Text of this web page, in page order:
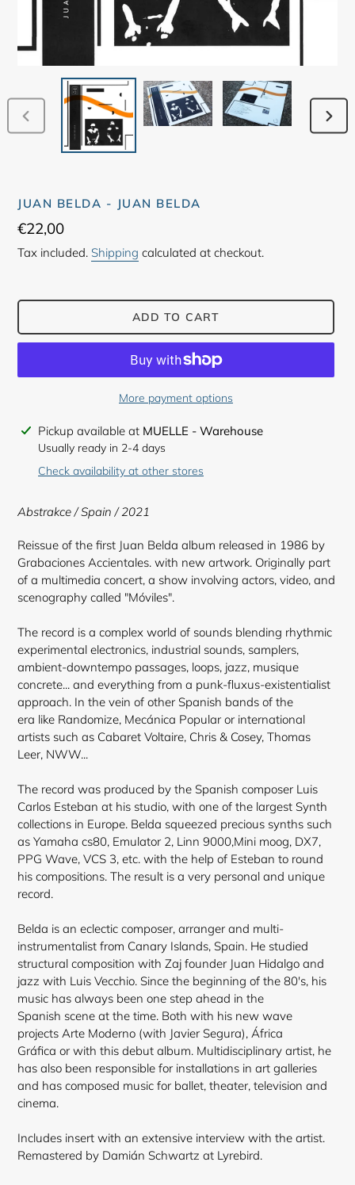
PREVIOUS
NEXT
JUAN BELDA - JUAN BELDA
Regular
price
€22,00
Tax included. Shipping calculated at checkout.
ADD TO CART
More payment options
Adding
product
Pickup available at MUELLE - Warehouse
Usually ready in 2-4 days
Check availability at other stores
Abstrakce / Spain / 2021
Reissue of the first Juan Belda album released in 1986 by
Grabaciones Accientales. with new artwork. Originally part
of a multimedia concert, a show involving actors, video, and
scenography called "Móviles".
The record is a complex world of sounds blending rhythmic
experimental electronics, industrial sounds, samplers,
ambient-downtempo passages, loops, jazz, musique
concrete... and everything from a punk-fluxus-existentialist
approach. In the vein of other Spanish bands of the
era like Randomize, Mecánica Popular or international
artists such as Cabaret Voltaire, Chris & Cosey, Thomas
Leer, NWW...
The record was produced by the Spanish composer Luis
Carlos Esteban at his studio, with one of the largest Synth
collections in Europe. Belda squeezed precious synths such
as Yamaha cs80, Emulator 2, Linn 9000,Mini moog, DX7,
PPG Wave, VCS 3, etc. with the help of Esteban to round
his compositions. The result is a very personal and unique
record.
Belda is an eclectic composer, arranger and multi-
instrumentalist from Canary Islands, Spain. He studied
structural composition with Zaj founder Juan Hidalgo and
jazz with Luis Vecchio. Since the beginning of the 80's, his
music has always been one step ahead in the
Spanish scene at the time. Both with his new wave
projects Arte Moderno (with Javier Segura), África
Gráfica or with this debut album. Multidisciplinary artist, he
has also been responsible for installations in art galleries
and has composed music for ballet, theater, television and
cinema.
Includes insert with an extensive interview with the artist.
Remastered by Damián Schwartz at Lyrebird.